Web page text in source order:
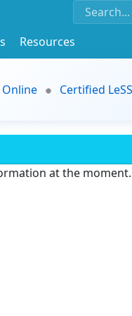
Resources
Certified
at the moment.